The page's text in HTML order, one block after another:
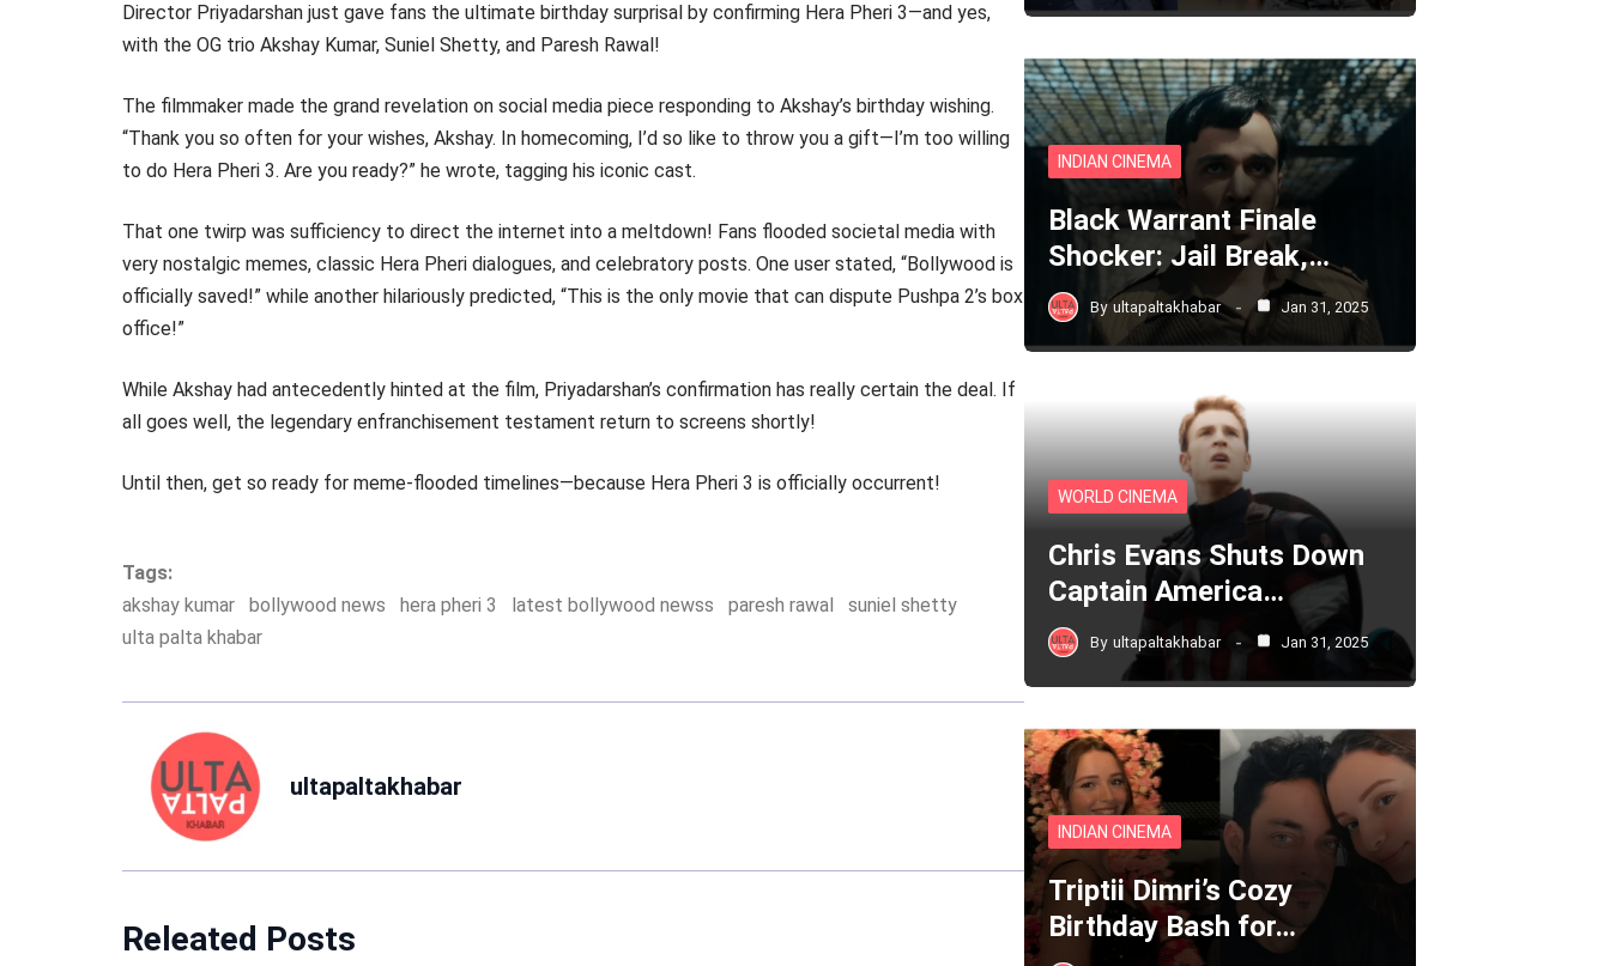
Director Priyadarshan just gave fans the ultimate birthday surprisal by confirming Hera Pheri 3—and yes,
with the OG trio Akshay Kumar, Suniel Shetty, and Paresh Rawal!
The filmmaker made the grand revelation on social media piece responding to Akshay’s birthday wishing.
“Thank you so often for your wishes, Akshay. In homecoming, I’d so like to throw you a gift—I’m too willing
to do Hera Pheri 3. Are you ready?” he wrote, tagging his iconic cast.
That one twirp was sufficiency to direct the internet into a meltdown! Fans flooded societal media with
very nostalgic memes, classic Hera Pheri dialogues, and celebratory posts. One user stated, “Bollywood is
officially saved!” while another hilariously predicted, “This is the only movie that can dispute Pushpa 2’s box
office!”
While Akshay had antecedently hinted at the film, Priyadarshan’s confirmation has really certain the deal. If
all goes well, the legendary enfranchisement testament return to screens shortly!
Until then, get so ready for meme-flooded timelines—because Hera Pheri 3 is officially occurrent!
Tags:
akshay kumar
bollywood news hera pheri 3 latest bollywood newss paresh rawal
suniel shetty
ulta palta khabar
ultapaltakhabar
Releated Posts
INDIAN CINEMA
Black Warrant Finale
Shocker: Jail Break,…
By ultapaltakhabar Jan 31, 2025
WORLD CINEMA
Chris Evans Shuts Down
Captain America…
By ultapaltakhabar Jan 31, 2025
INDIAN CINEMA
Triptii Dimri’s Cozy
Birthday Bash for…